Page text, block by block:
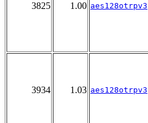
3825 1.00 aes128otrpv3
3934 1.03 aes128otrpv3